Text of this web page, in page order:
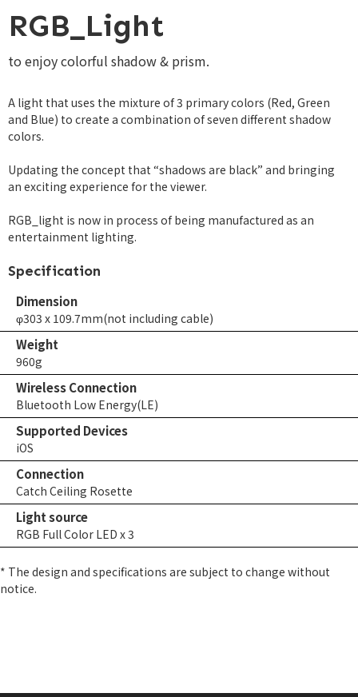
RGB_Light
to enjoy colorful shadow & prism.
A light that uses the mixture of 3 primary colors (Red, Green
and Blue) to create a combination of seven different shadow
colors.
Updating the concept that “shadows are black” and bringing
an exciting experience for the viewer.
RGB_light is now in process of being manufactured as an
entertainment lighting.
Specification
Dimension
φ303 x 109.7mm(not including cable)
Weight
960g
Wireless Connection
Bluetooth Low Energy(LE)
Supported Devices
iOS
Connection
Catch Ceiling Rosette
Light source
RGB Full Color LED x 3
* The design and specifications are subject to change without
notice.